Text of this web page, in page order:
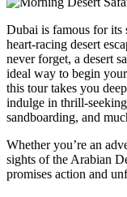
Dubai is famous for its
heart-racing desert
never forget, a desert
ideal way to begin
this tour takes you
indulge in thrill-
sandboarding, and
Whether you’re an
sights of the Arabian
promises action and